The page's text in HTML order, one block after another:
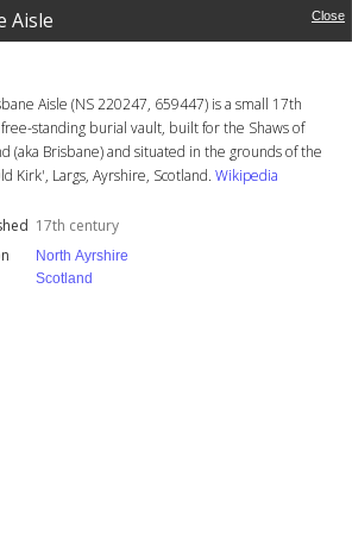
Aisle Close
Aisle (NS 220247, 659447) is a small 17th
standing burial vault, built for the Shaws of
(aka Brisbane) and situated in the grounds of the
Kirk', Largs, Ayrshire, Scotland. Wikipedia
17th century
North Ayrshire
Scotland
Bridge of Dee
Location
Aberdeenshire
Scotland
Established
Location